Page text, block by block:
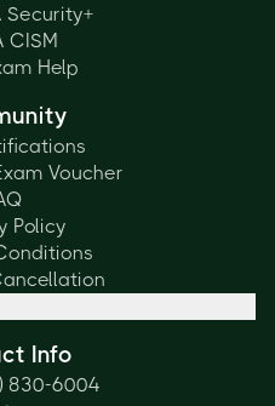
Security+
CISM
Help
Voucher
Policy
Info
830-6004